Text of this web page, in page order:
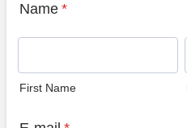
Name *
First Name